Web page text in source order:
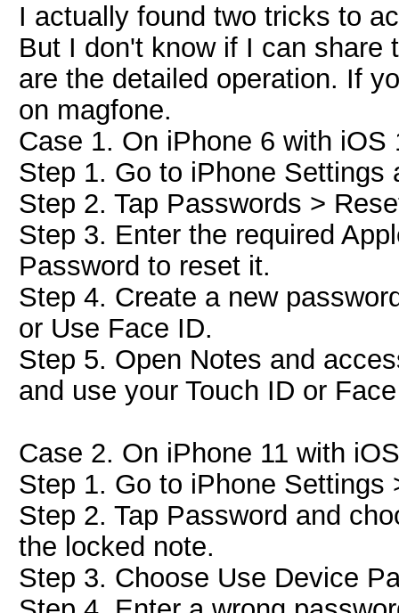
I actually found two tricks to
But I don't know if I can share
are the detailed operation. If
on magfone.
Case 1. On iPhone 6 with iOS
Step 1. Go to iPhone Settings
Step 2. Tap Passwords >
Step 3. Enter the required
Password to reset it.
Step 4. Create a new
or Use Face ID.
Step 5. Open Notes and
and use your Touch ID or
Case 2. On iPhone 11 with
Step 1. Go to iPhone Settings
Step 2. Tap Password and
the locked note.
Step 3. Choose Use Device